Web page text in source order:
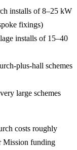
installs of 8–25 kW
fixings)
installs of 15–40
plus-hall schemes
large schemes
costs roughly
Mission funding